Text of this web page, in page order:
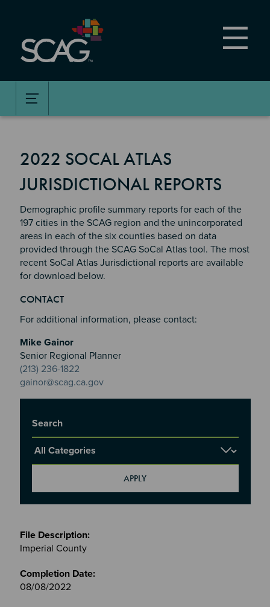
content
2022 SOCAL ATLAS
JURISDICTIONAL REPORTS
Demographic profile summary reports for each of the
197 cities in the SCAG region and the unincorporated
areas in each of the six counties based on data
provided through the SCAG SoCal Atlas tool. The most
recent SoCal Atlas Jurisdictional reports are available
for download below.
Section 2
Section 3
Section 4
CONTACT
For additional information, please contact:
Mike Gainor
Senior Regional Planner
(213) 236-1822
gainor@scag.ca.gov
Report Category
Meetings
&
Committees
files
Imperial County
08/08/2022